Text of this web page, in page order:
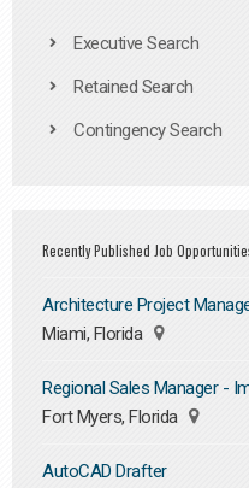
Executive Search
Retained Search
Contingency Search
Recently Published Job
Architecture Project
Miami, Florida
Regional Sales Manager -
Fort Myers, Florida
AutoCAD Drafter